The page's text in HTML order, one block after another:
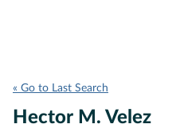
« Go to Last Search
Hector M. Velez